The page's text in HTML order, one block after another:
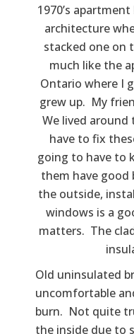
1970’s
architecture
stacked one on
much like the
Ontario where I
grew up. My
We lived
have to fix
going to have to
them have
the outside,
windows is a
matters. The
Old uninsulated
uncomfortable
burn. Not quite
the inside due to